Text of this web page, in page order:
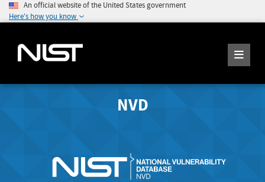
An official website of the United States government
Here's how you know
NVD